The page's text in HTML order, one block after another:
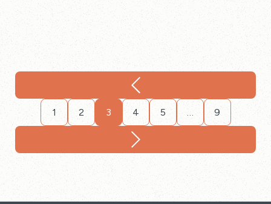
1 2 3 4 5 9